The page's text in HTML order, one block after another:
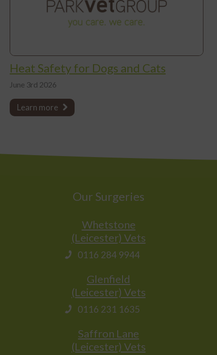
Heat Safety for Dogs and Cats
June 3rd 2026
Learn more
Our Surgeries
Whetstone
(Leicester) Vets
0116 284 9944
Glenfield
(Leicester) Vets
0116 231 1635
Saffron Lane
(Leicester) Vets